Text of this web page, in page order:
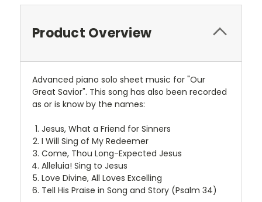
Product Overview
Advanced piano solo sheet music for "Our
Great Savior". This song has also been recorded
as or is know by the names:
Jesus, What a Friend for Sinners
I Will Sing of My Redeemer
Come, Thou Long-Expected Jesus
Alleluia! Sing to Jesus
Love Divine, All Loves Excelling
Tell His Praise in Song and Story (Psalm 34)